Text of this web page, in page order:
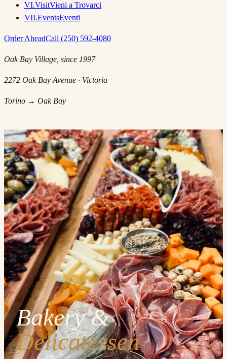
VI.VisitVieni a Trovarci
VII.EventsEventi
Order AheadCall (250) 592-4080
Oak Bay Village, since 1997
2272 Oak Bay Avenue · Victoria
Torino → Oak Bay
Bakery &
Delicatessen